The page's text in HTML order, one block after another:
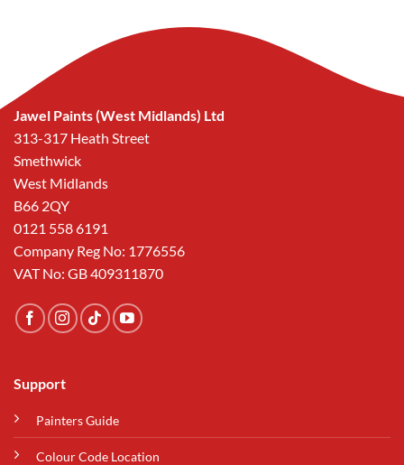
Jawel Paints (West Midlands) Ltd
313-317 Heath Street
Smethwick
West Midlands
B66 2QY
0121 558 6191
Company Reg No: 1776556
VAT No: GB 409311870
Support
Painters Guide
Colour Code Location